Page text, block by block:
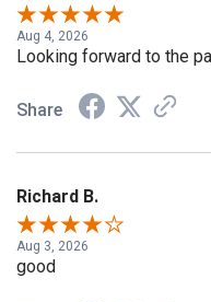
Aug 4, 2026
Looking forward to the
Share
Richard B.
Aug 3, 2026
good